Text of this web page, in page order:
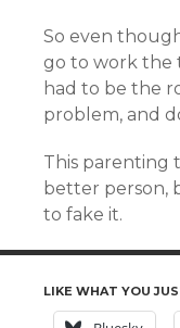
So even
go to work the
had to be the
problem, and
This parenting
better person,
to fake it.
LIKE WHAT YOU